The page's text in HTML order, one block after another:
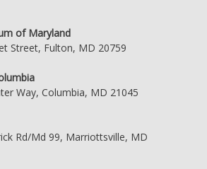
of Maryland
Street, Fulton, MD 20759
Way, Columbia, MD 21045
Rd/Md 99, Marriottsville, MD